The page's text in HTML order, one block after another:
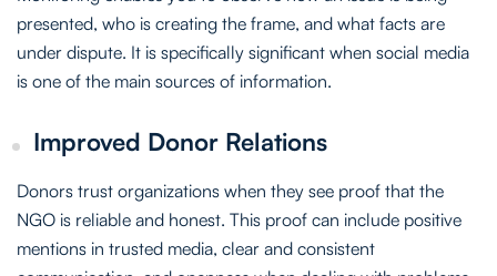
presented, who is creating the frame, and what facts are
under dispute. It is specifically significant when social media
is one of the main sources of information.
Improved Donor Relations
Donors trust organizations when they see proof that the
NGO is reliable and honest. This proof can include positive
mentions in trusted media, clear and consistent